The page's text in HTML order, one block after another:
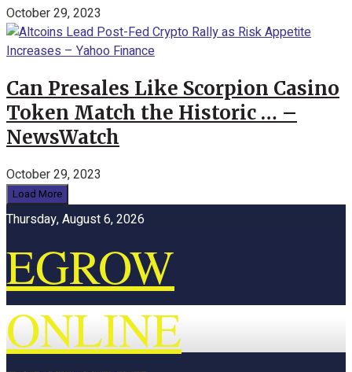
October 29, 2023
Can Presales Like Scorpion Casino
Token Match the Historic … –
NewsWatch
October 29, 2023
Load More
Thursday, August 6, 2026
EGROW
ONLINE